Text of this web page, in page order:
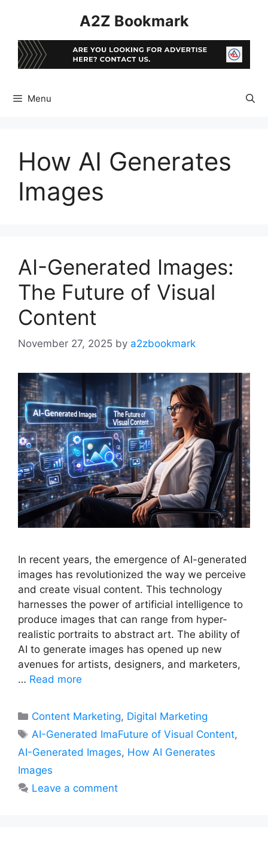
A2Z Bookmark
Menu
How AI Generates
Images
AI-Generated Images:
The Future of Visual
Content
November 27, 2025 by a2zbookmark
In recent years, the emergence of AI-generated
images has revolutionized the way we perceive
and create visual content. This technology
harnesses the power of artificial intelligence to
produce images that can range from hyper-
realistic portraits to abstract art. The ability of
AI to generate images has opened up new
avenues for artists, designers, and marketers,
… Read more
Categories
Content Marketing, Digital Marketing
Tags
AI-Generated ImaFuture of Visual Content,
AI-Generated Images, How AI Generates
Images
Leave a comment